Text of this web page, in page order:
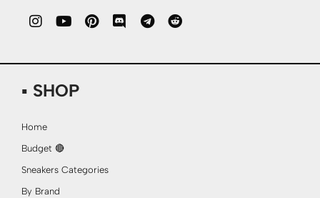
▪ SHOP
Home
Budget 🔴
Sneakers Categories
By Brand